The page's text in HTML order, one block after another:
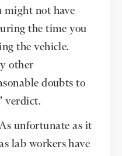
might not have
the time you
the vehicle.
other
doubts to
verdict.
As unfortunate as it
lab workers have